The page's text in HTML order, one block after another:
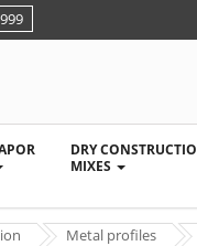
DRY
MIXES
Metal profiles